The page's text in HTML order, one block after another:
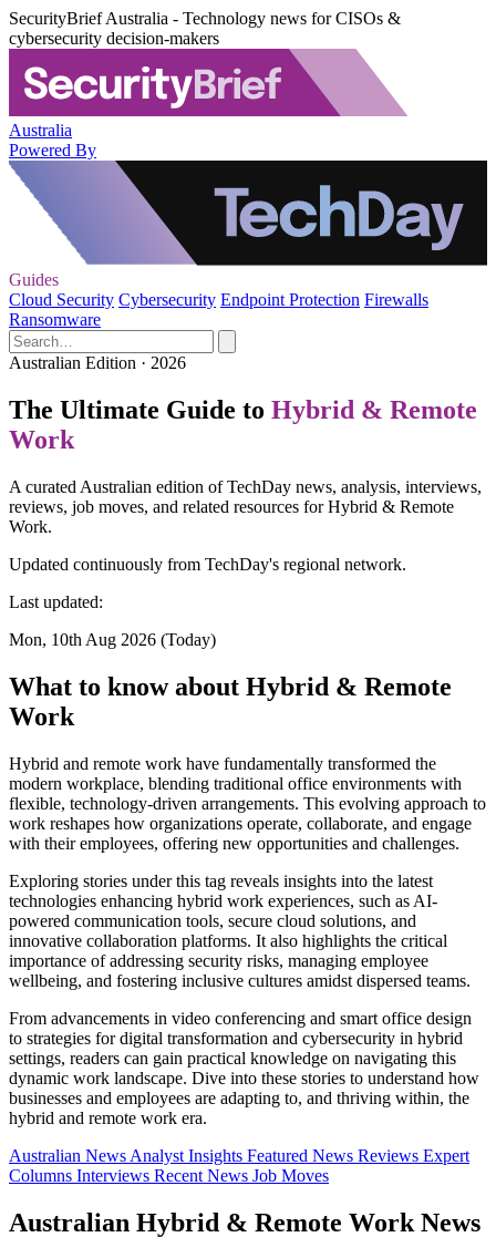
SecurityBrief Australia - Technology news for CISOs &
cybersecurity decision-makers
Australia
Powered By
Guides
Cloud Security Cybersecurity Endpoint Protection Firewalls
Ransomware
Australian Edition · 2026
The Ultimate Guide to Hybrid & Remote
Work
A curated Australian edition of TechDay news, analysis, interviews,
reviews, job moves, and related resources for Hybrid & Remote
Work.
Updated continuously from TechDay's regional network.
Last updated:
Mon, 10th Aug 2026 (Today)
What to know about Hybrid & Remote
Work
Hybrid and remote work have fundamentally transformed the
modern workplace, blending traditional office environments with
flexible, technology-driven arrangements. This evolving approach to
work reshapes how organizations operate, collaborate, and engage
with their employees, offering new opportunities and challenges.
Exploring stories under this tag reveals insights into the latest
technologies enhancing hybrid work experiences, such as AI-
powered communication tools, secure cloud solutions, and
innovative collaboration platforms. It also highlights the critical
importance of addressing security risks, managing employee
wellbeing, and fostering inclusive cultures amidst dispersed teams.
From advancements in video conferencing and smart office design
to strategies for digital transformation and cybersecurity in hybrid
settings, readers can gain practical knowledge on navigating this
dynamic work landscape. Dive into these stories to understand how
businesses and employees are adapting to, and thriving within, the
hybrid and remote work era.
Australian News Analyst Insights Featured News Reviews Expert
Columns Interviews Recent News Job Moves
Australian Hybrid & Remote Work News